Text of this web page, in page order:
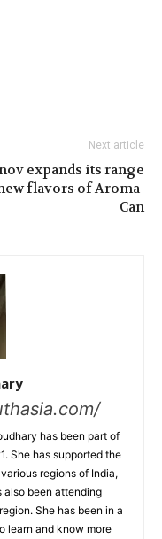
Next article
expands its range
flavors of Aroma-
Can
has been part of
She has supported the
regions of India,
also been attending
She has been in a
learn and know more